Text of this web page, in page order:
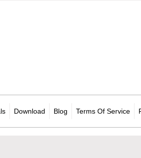
Download Blog Terms Of Service